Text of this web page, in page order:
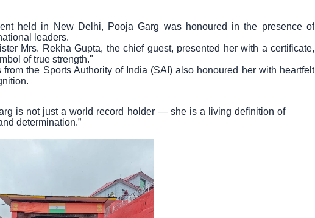
held in New Delhi, Pooja Garg was honoured in the presence of
leaders.
Mrs. Rekha Gupta, the chief guest, presented her with a certificate,
of true strength."
from the Sports Authority of India (SAI) also honoured her with heartfelt
is not just a world record holder — she is a living definition of
determination.”